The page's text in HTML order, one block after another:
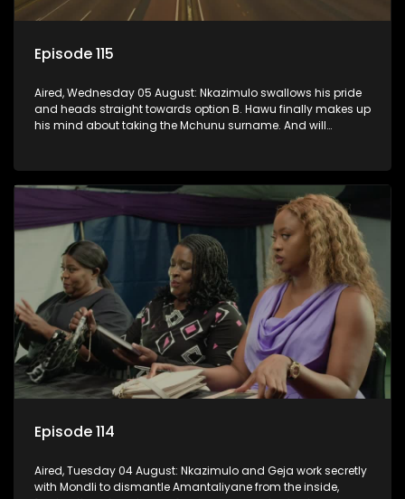
Episode 115
Aired, Wednesday 05 August: Nkazimulo swallows his pride
and heads straight towards option B. Hawu finally makes up
his mind about taking the Mchunu surname. And will
Episode 114
Aired, Tuesday 04 August: Nkazimulo and Geja work secretly
with Mondli to dismantle Amantaliyane from the inside,